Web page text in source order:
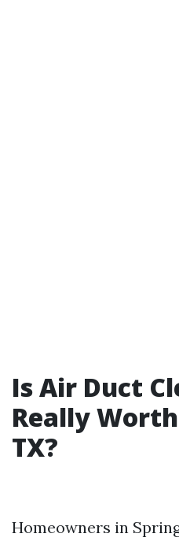
Is Air Duct
Really
TX?
Homeowners in